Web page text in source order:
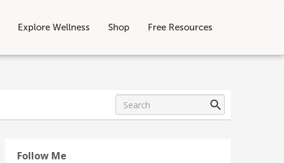
Explore Wellness Shop Free Resources
Follow Me